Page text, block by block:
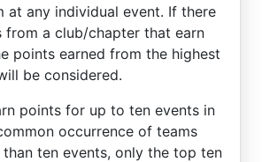
at any individual event. If there
from a club/chapter that earn
points earned from the highest
be considered.
points for up to ten events in
occurrence of teams
ten events, only the top ten